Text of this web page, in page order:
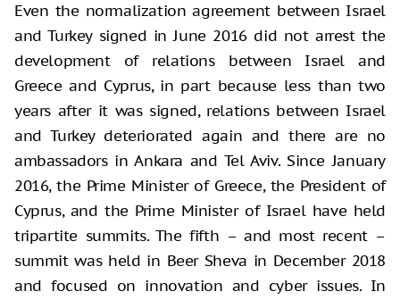
Even the normalization agreement between Israel
and Turkey signed in June 2016 did not arrest the
development of relations between Israel and
Greece and Cyprus, in part because less than two
years after it was signed, relations between Israel
and Turkey deteriorated again and there are no
ambassadors in Ankara and Tel Aviv. Since January
2016, the Prime Minister of Greece, the President of
Cyprus, and the Prime Minister of Israel have held
tripartite summits. The fifth – and most recent –
summit was held in Beer Sheva in December 2018
and focused on innovation and cyber issues. In